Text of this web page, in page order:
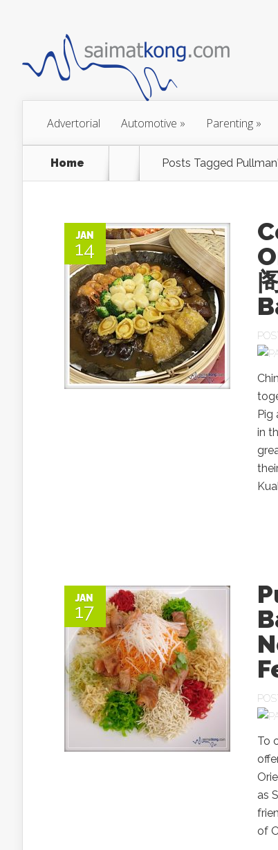
Advertorial Automotive » Parenting »
Home Posts Tagged
JAN
14
Pig
in
JAN
17
To
as
of